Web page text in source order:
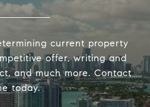
current property
offer, writing and
and much more. Contact
today.